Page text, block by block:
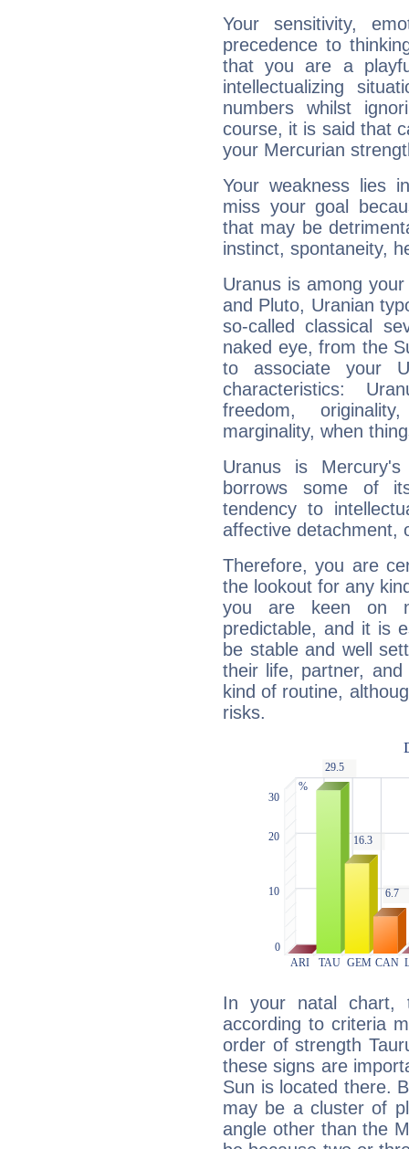
Your sensitivity,
precedence to
that you are a
intellectualizing
numbers whilst
course, it is said that
your Mercurian
Your weakness lies
miss your goal
that may be
instinct, spontaneity,
Uranus is among
and Pluto, Uranian
so-called classical
naked eye, from the
to associate your
characteristics:
freedom,
marginality, when
Uranus is
borrows some of
tendency to
affective detachment,
Therefore, you are
the lookout for any
you are keen on
predictable, and it is
be stable and well
their life, partner,
kind of routine,
risks.
In your natal chart,
according to criteria
order of strength
these signs are
Sun is located there.
may be a cluster of
angle other than the